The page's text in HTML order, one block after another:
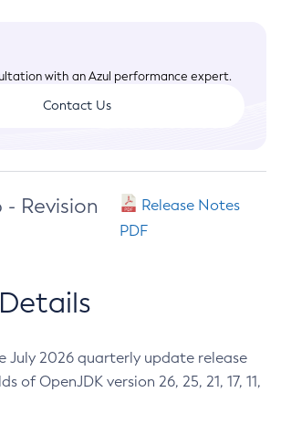
with an Azul performance expert.
Contact Us
- Revision
Release Notes
PDF
July 2026 quarterly update release
of OpenJDK version 26, 25, 21, 17, 11,